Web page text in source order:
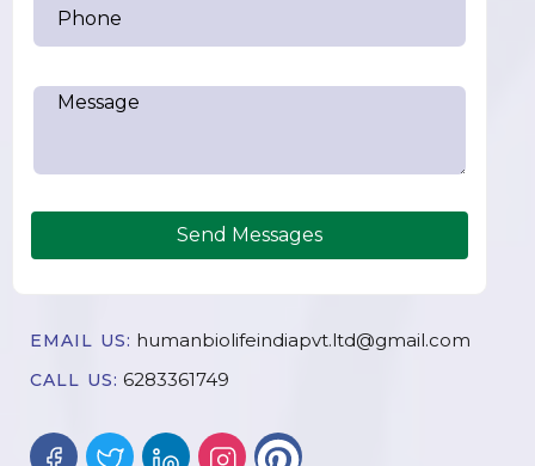
Send Messages
EMAIL US: humanbiolifeindiapvt.ltd@gmail.com
CALL US: 6283361749